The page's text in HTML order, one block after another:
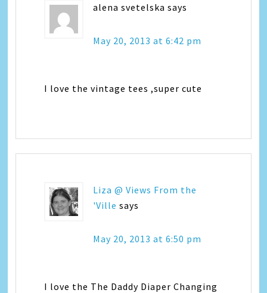
alena svetelska says
May 20, 2013 at 6:42 pm
I love the vintage tees ,super cute
Liza @ Views From the
'Ville says
May 20, 2013 at 6:50 pm
I love the The Daddy Diaper Changing